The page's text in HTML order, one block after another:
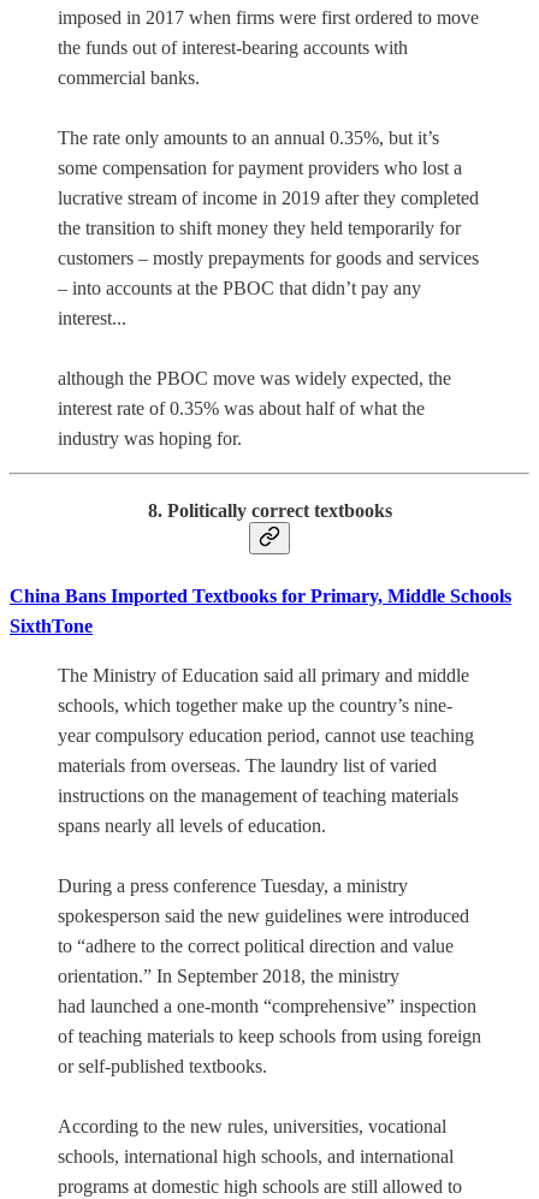
imposed in 2017 when firms were first ordered to move
the funds out of interest-bearing accounts with
commercial banks.
The rate only amounts to an annual 0.35%, but it’s
some compensation for payment providers who lost a
lucrative stream of income in 2019 after they completed
the transition to shift money they held temporarily for
customers – mostly prepayments for goods and services
– into accounts at the PBOC that didn’t pay any
interest...
although the PBOC move was widely expected, the
interest rate of 0.35% was about half of what the
industry was hoping for.
8. Politically correct textbooks
China Bans Imported Textbooks for Primary, Middle Schools
SixthTone
The Ministry of Education said all primary and middle
schools, which together make up the country’s nine-
year compulsory education period, cannot use teaching
materials from overseas. The laundry list of varied
instructions on the management of teaching materials
spans nearly all levels of education.
During a press conference Tuesday, a ministry
spokesperson said the new guidelines were introduced
to “adhere to the correct political direction and value
orientation.” In September 2018, the ministry
had launched a one-month “comprehensive” inspection
of teaching materials to keep schools from using foreign
or self-published textbooks.
According to the new rules, universities, vocational
schools, international high schools, and international
programs at domestic high schools are still allowed to